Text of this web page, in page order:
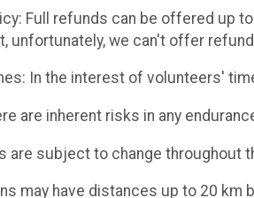
Full refunds can be offered up
unfortunately, we can't offer
In the interest of volunteers'
are inherent risks in any
are subject to change throughout
may have distances up to 20